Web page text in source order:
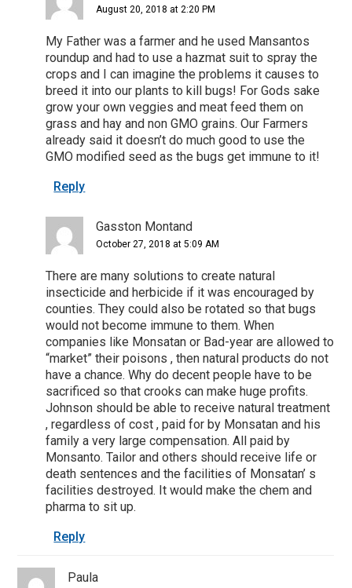
August 20, 2018 at 2:20 PM
My Father was a farmer and he used Mansantos
roundup and had to use a hazmat suit to spray the
crops and I can imagine the problems it causes to
breed it into our plants to kill bugs! For Gods sake
grow your own veggies and meat feed them on
grass and hay and non GMO grains. Our Farmers
already said it doesn’t do much good to use the
GMO modified seed as the bugs get immune to it!
Reply
Gasston Montand
October 27, 2018 at 5:09 AM
There are many solutions to create natural
insecticide and herbicide if it was encouraged by
counties. They could also be rotated so that bugs
would not become immune to them. When
companies like Monsatan or Bad-year are allowed to
“market” their poisons , then natural products do not
have a chance. Why do decent people have to be
sacrificed so that crooks can make huge profits.
Johnson should be able to receive natural treatment
, regardless of cost , paid for by Monsatan and his
family a very large compensation. All paid by
Monsanto. Tailor and others should receive life or
death sentences and the facilities of Monsatan’ s
facilities destroyed. It would make the chem and
pharma to sit up.
Reply
Paula